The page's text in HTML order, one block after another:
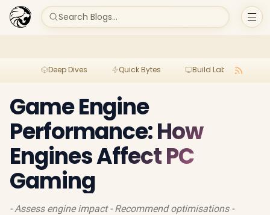
Search Blogs...
Deep Dives Quick Bytes Build Lab
Game Engine
Performance: How
Engines Affect PC
Gaming
- Assess engine impact - Recommend optimisations -